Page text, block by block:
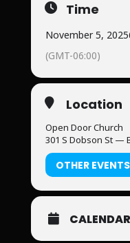
Time
November 5, 2025
(GMT-06:00)
Location
Open Door Church
301 S Dobson St —
OTHER EVENTS
CALENDAR